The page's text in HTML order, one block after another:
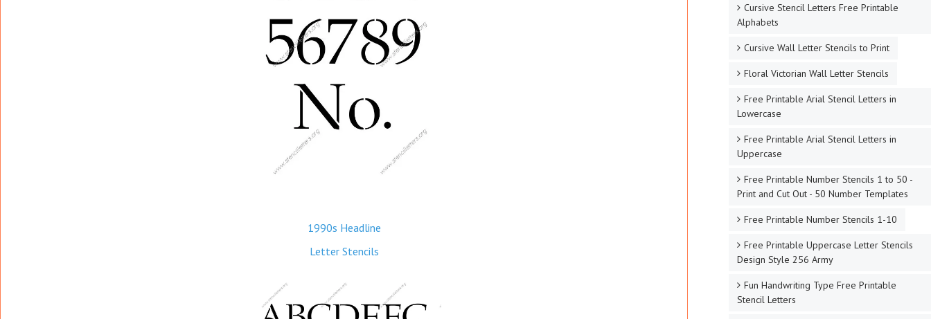
1990s Headline
Letter Stencils
Cursive Stencil Letters Free Printable
Alphabets
Cursive Wall Letter Stencils to Print
Floral Victorian Wall Letter Stencils
Free Printable Arial Stencil Letters in
Lowercase
Free Printable Arial Stencil Letters in
Uppercase
Free Printable Number Stencils 1 to 50 -
Print and Cut Out - 50 Number Templates
Free Printable Number Stencils 1-10
Free Printable Uppercase Letter Stencils
Design Style 256 Army
Fun Handwriting Type Free Printable
Stencil Letters